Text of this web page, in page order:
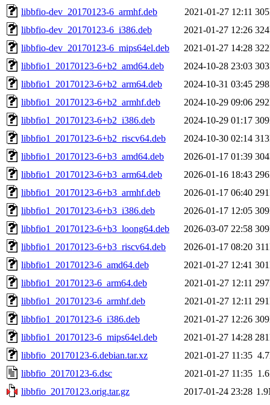
libbfio-dev_20170123-6_armhf.deb
2021-01-27 12:11
libbfio-dev_20170123-6_i386.deb
2021-01-27 12:26
libbfio-dev_20170123-6_mips64el.deb
2021-01-27 14:28
libbfio1_20170123-6+b2_amd64.deb
2024-10-28 23:03
libbfio1_20170123-6+b2_arm64.deb
2024-10-31 03:45
libbfio1_20170123-6+b2_armhf.deb
2024-10-29 09:06
libbfio1_20170123-6+b2_i386.deb
2024-10-29 01:17
libbfio1_20170123-6+b2_riscv64.deb
2024-10-30 02:14
libbfio1_20170123-6+b3_amd64.deb
2026-01-17 01:39
libbfio1_20170123-6+b3_arm64.deb
2026-01-16 18:43
libbfio1_20170123-6+b3_armhf.deb
2026-01-17 06:40
libbfio1_20170123-6+b3_i386.deb
2026-01-17 12:05
libbfio1_20170123-6+b3_loong64.deb
2026-03-07 22:58
libbfio1_20170123-6+b3_riscv64.deb
2026-01-17 08:20
libbfio1_20170123-6_amd64.deb
2021-01-27 12:41
libbfio1_20170123-6_arm64.deb
2021-01-27 12:11
libbfio1_20170123-6_armhf.deb
2021-01-27 12:11
libbfio1_20170123-6_i386.deb
2021-01-27 12:26
libbfio1_20170123-6_mips64el.deb
2021-01-27 14:28
libbfio_20170123-6.debian.tar.xz
2021-01-27 11:35
libbfio_20170123-6.dsc
2021-01-27 11:35
libbfio_20170123.orig.tar.gz
2017-01-24 23:28